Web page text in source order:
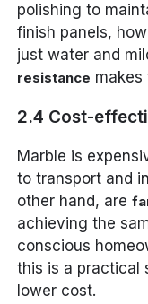
polishing to
finish panels,
just water and
resistance
2.4 Cost-
Marble is
to transport and
other hand, are
achieving the
conscious
this is a practical
lower cost.